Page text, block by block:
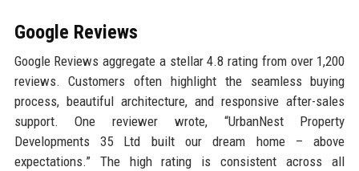
Google Reviews
Google Reviews aggregate a stellar 4.8 rating from over 1,200
reviews. Customers often highlight the seamless buying
process, beautiful architecture, and responsive after-sales
support. One reviewer wrote, “UrbanNest Property
Developments 35 Ltd built our dream home – above
expectations.” The high rating is consistent across all